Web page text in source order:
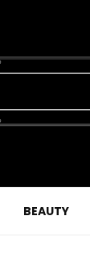
BEAUTY